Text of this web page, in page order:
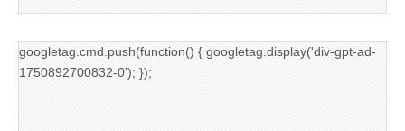
googletag.cmd.push(function() { googletag.display('div-gpt-ad-
1750892700832-0'); });